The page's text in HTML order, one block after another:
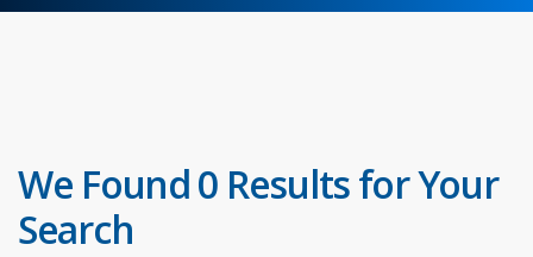
We Found 0 Results for Your
Search